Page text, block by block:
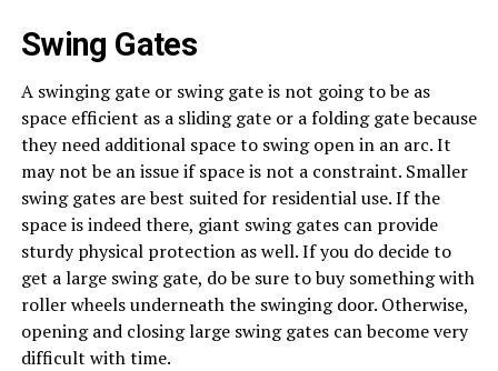
Swing Gates
A swinging gate or swing gate is not going to be as
space efficient as a sliding gate or a folding gate because
they need additional space to swing open in an arc. It
may not be an issue if space is not a constraint. Smaller
swing gates are best suited for residential use. If the
space is indeed there, giant swing gates can provide
sturdy physical protection as well. If you do decide to
get a large swing gate, do be sure to buy something with
roller wheels underneath the swinging door. Otherwise,
opening and closing large swing gates can become very
difficult with time.